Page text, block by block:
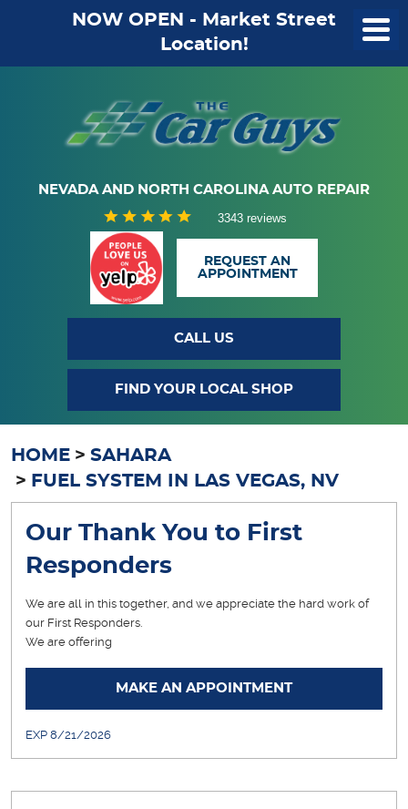
NOW OPEN - Market Street
Location!
NEVADA AND NORTH CAROLINA AUTO REPAIR
3343 reviews
REQUEST AN
APPOINTMENT
CALL US
FIND YOUR LOCAL SHOP
HOME
SAHARA
FUEL SYSTEM IN LAS VEGAS, NV
Our Thank You to First
Responders
We are all in this together, and we appreciate the hard work of
our First Responders.
We are offering
MAKE AN APPOINTMENT
EXP 8/21/2026